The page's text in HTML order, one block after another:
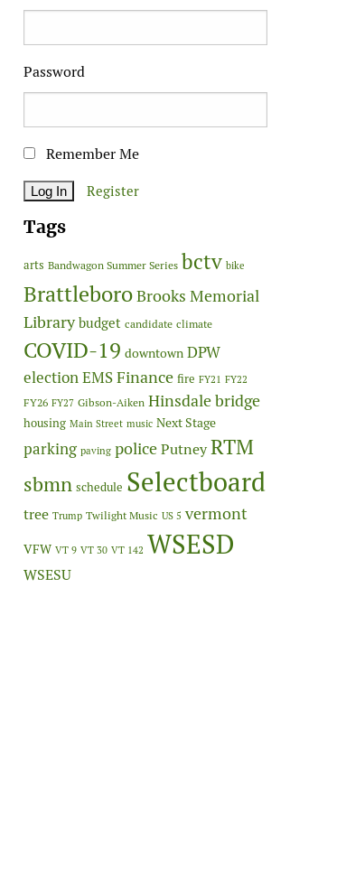
Password
Remember Me
Register
Tags
arts Bandwagon Summer Series bctv bike
BrattleboroBrooks Memorial
Library budget candidate climate
COVID-19 downtown DPW
electionEMSFinance fire FY21 FY22
FY26 FY27 Gibson-Aiken Hinsdale bridge
housing Main Street music Next Stage
parking paving policePutneyRTM
sbmn schedule Selectboard
tree Trump Twilight Music US 5 vermont
VFW VT 9 VT 30 VT 142 WSESD
WSESU